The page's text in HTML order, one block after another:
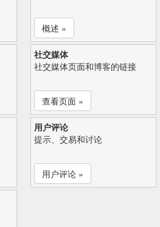
概述 »
社交媒体
社交媒体页面和博客的链接
查看页面 »
用户评论
提示、交易和讨论
用户评论 »